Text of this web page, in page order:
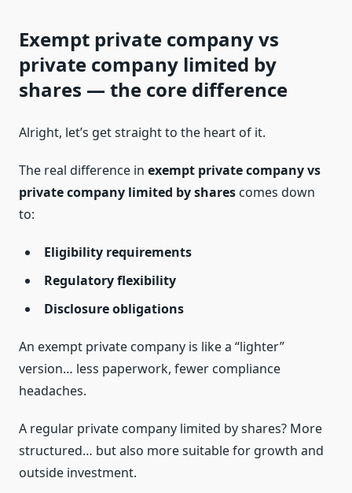
Exempt private company vs
private company limited by
shares — the core difference
Alright, let’s get straight to the heart of it.
The real difference in exempt private company vs
private company limited by shares comes down
to:
Eligibility requirements
Regulatory flexibility
Disclosure obligations
An exempt private company is like a “lighter”
version… less paperwork, fewer compliance
headaches.
A regular private company limited by shares? More
structured… but also more suitable for growth and
outside investment.